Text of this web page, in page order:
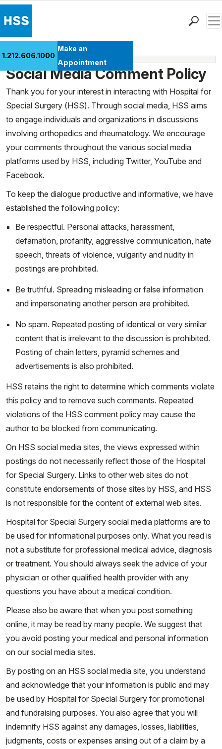
Patient Care
Health Library
Research & Education
Giving
Careers
Why Choose HSS
MyHSS Sign In
1.212.606.1000
Make an
Appointment
Media Policies
Social Media Comment Policy
Thank you for your interest in interacting with Hospital for
Special Surgery (HSS). Through social media, HSS aims
to engage individuals and organizations in discussions
involving orthopedics and rheumatology. We encourage
your comments throughout the various social media
platforms used by HSS, including Twitter, YouTube and
Facebook.
To keep the dialogue productive and informative, we have
established the following policy:
Be respectful. Personal attacks, harassment,
defamation, profanity, aggressive communication, hate
speech, threats of violence, vulgarity and nudity in
postings are prohibited.
Be truthful. Spreading misleading or false information
and impersonating another person are prohibited.
No spam. Repeated posting of identical or very similar
content that is irrelevant to the discussion is prohibited.
Posting of chain letters, pyramid schemes and
advertisements is also prohibited.
HSS retains the right to determine which comments violate
this policy and to remove such comments. Repeated
violations of the HSS comment policy may cause the
author to be blocked from communicating.
On HSS social media sites, the views expressed within
postings do not necessarily reflect those of the Hospital
for Special Surgery. Links to other web sites do not
constitute endorsements of those sites by HSS, and HSS
is not responsible for the content of external web sites.
Hospital for Special Surgery social media platforms are to
be used for informational purposes only. What you read is
not a substitute for professional medical advice, diagnosis
or treatment. You should always seek the advice of your
physician or other qualified health provider with any
questions you have about a medical condition.
Please also be aware that when you post something
online, it may be read by many people. We suggest that
you avoid posting your medical and personal information
on our social media sites.
By posting on an HSS social media site, you understand
and acknowledge that your information is public and may
be used by Hospital for Special Surgery for promotional
and fundraising purposes. You also agree that you will
indemnify HSS against any damages, losses, liabilities,
judgments, costs or expenses arising out of a claim by a